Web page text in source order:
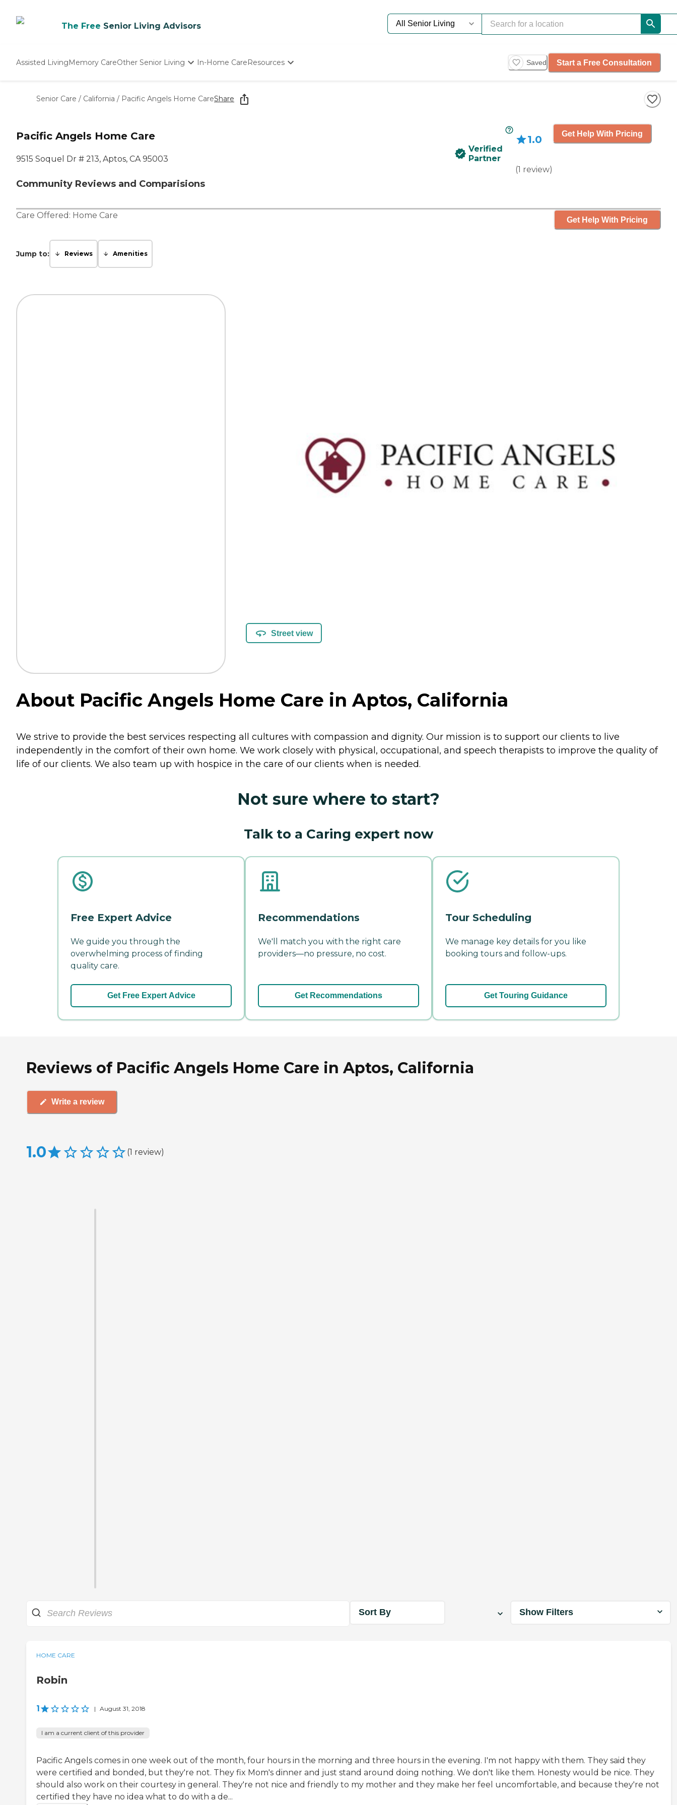
The Free Senior Living Advisors
Assisted LivingMemory CareOther Senior Living
Nursing Homes
In-Home CareResources
Starting The Conversation
How To Find Senior Living
Saved Start a Free Consultation
Senior Care / California / Pacific Angels Home CareShare
Pacific Angels Home Care
9515 Soquel Dr # 213, Aptos, CA 95003
Community Reviews and Comparisions
Verified
Partner
1.0
(1 review)
Get Help With Pricing
Care Offered: Home Care Get Help With Pricing
Jump to: Reviews Amenities
Street view
About Pacific Angels Home Care in Aptos, California
We strive to provide the best services respecting all cultures with compassion and dignity. Our mission is to support our clients to live
independently in the comfort of their own home. We work closely with physical, occupational, and speech therapists to improve the quality of
life of our clients. We also team up with hospice in the care of our clients when is needed.
Not sure where to start?
Talk to a Caring expert now
Free Expert Advice
We guide you through the
overwhelming process of finding
quality care.
Get Free Expert Advice
Recommendations
We'll match you with the right care
providers—no pressure, no cost.
Get Recommendations
Tour Scheduling
We manage key details for you like
booking tours and follow-ups.
Get Touring Guidance
Reviews of Pacific Angels Home Care in Aptos, California
Write a review
1.0 (1 review)
Sort By Show Filters
HOME CARE
Robin
1 | August 31, 2018
I am a current client of this provider
Pacific Angels comes in one week out of the month, four hours in the morning and three hours in the evening. I'm not happy with them. They said they
were certified and bonded, but they're not. They fix Mom's dinner and just stand around doing nothing. We don't like them. Honesty would be nice. They
should also work on their courtesy in general. They're not nice and friendly to my mother and they make her feel uncomfortable, and because they're not
certified they have no idea what to do with a de...